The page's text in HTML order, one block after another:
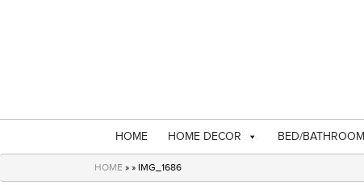
HOME HOME DECOR BED/BATHROOM
HOME » » IMG_1686